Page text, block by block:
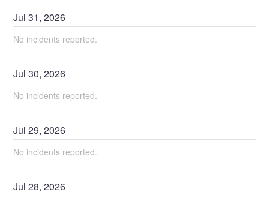
Jul31,2026
No incidents reported.
Jul30,2026
No incidents reported.
Jul29,2026
No incidents reported.
Jul28,2026